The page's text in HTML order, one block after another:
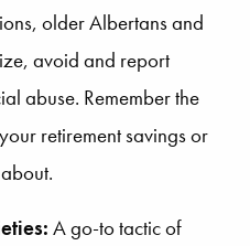
older Albertans and
avoid and report
abuse. Remember the
retirement savings or
A go-to tactic of